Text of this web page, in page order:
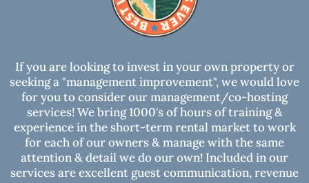
CARBON MONOXIDE ALARM INSTALLED:
SMOKE ALARM INSTALLED:
NOTICE:
If you are looking to invest in your own property or
seeking a "management improvement", we would love
for you to consider our management/co-hosting
services! We bring 1000's of hours of training &
experience in the short-term rental market to work
for each of our owners & manage with the same
attention & detail we do our own! Included in our
services are excellent guest communication, revenue